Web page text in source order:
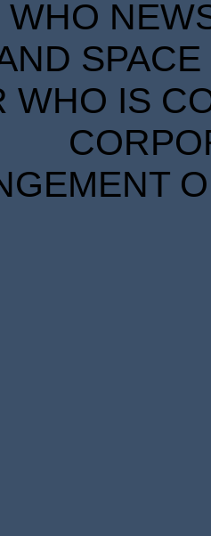
WHO
WHO IS